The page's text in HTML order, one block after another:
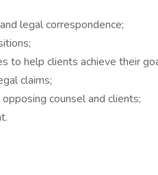
legal correspondence;
to help clients achieve their
claims;
counsel and clients;